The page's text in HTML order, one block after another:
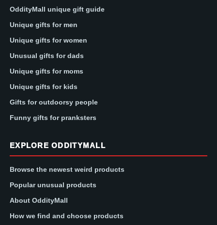
OddityMall unique gift guide
Unique gifts for men
Unique gifts for women
Unusual gifts for dads
Unique gifts for moms
Unique gifts for kids
Gifts for outdoorsy people
Funny gifts for pranksters
EXPLORE ODDITYMALL
Browse the newest weird products
Popular unusual products
About OddityMall
How we find and choose products